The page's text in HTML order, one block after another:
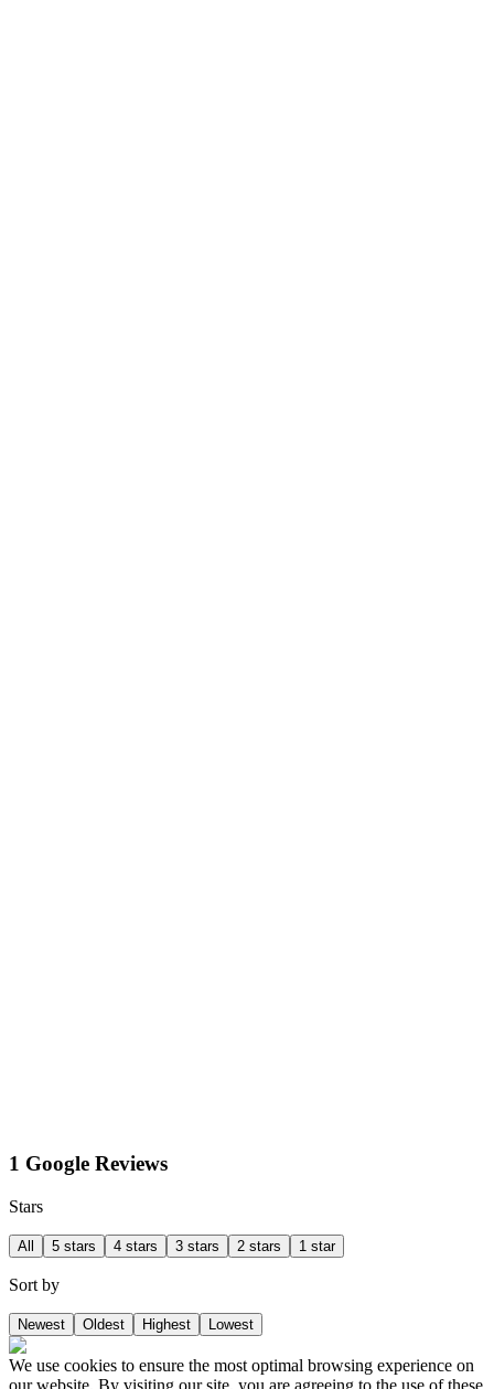
1 Google Reviews
Stars
All 5 stars 4 stars 3 stars 2 stars 1 star
Sort by
Newest Oldest Highest Lowest
We use cookies to ensure the most optimal browsing experience on
our website. By visiting our site, you are agreeing to the use of these